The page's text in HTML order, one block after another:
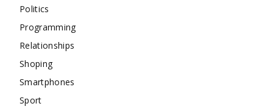
Politics
Programming
Relationships
Shoping
Smartphones
Sport